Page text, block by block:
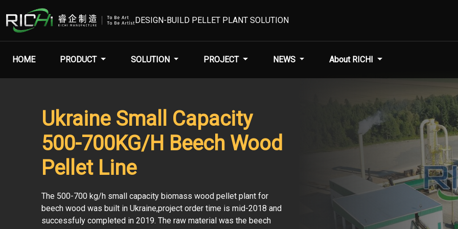
DESIGN-BUILD PELLET PLANT SOLUTION
HOME PRODUCT SOLUTION PROJECT NEWS About RICHI
Ukraine Small Capacity
500-700KG/H Beech Wood
Pellet Line
The 500-700 kg/h small capacity biomass wood pellet plant for
beech wood was built in Ukraine,project order time is mid-2018 and
successfuly completed in 2019. The raw material was the beech